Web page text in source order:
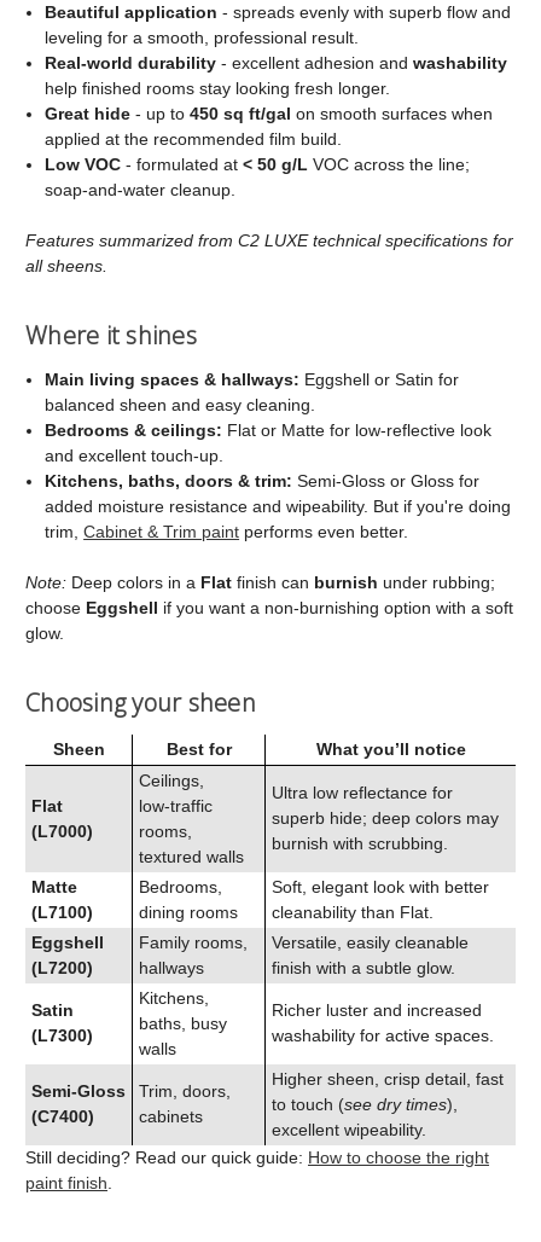
Beautiful application - spreads evenly with superb flow and
leveling for a smooth, professional result.
Real‑world durability - excellent adhesion andwashability
help finished rooms stay looking fresh longer.
Great hide - up to450 sq ft/gal on smooth surfaces when
applied at the recommended film build.
Low VOC - formulated at< 50 g/L VOC across the line;
soap‑and‑water cleanup.
Features summarized from C2 LUXE technical specifications for
all sheens.
Where it shines
Main living spaces & hallways: Eggshell or Satin for
balanced sheen and easy cleaning.
Bedrooms & ceilings: Flat or Matte for low‑reflective look
and excellent touch‑up.
Kitchens, baths, doors & trim: Semi‑Gloss or Gloss for
added moisture resistance and wipeability. But if you're doing
trim,Cabinet & Trim paint performs even better.
Note: Deep colors in a Flat finish can burnish under rubbing;
choose Eggshell if you want a non‑burnishing option with a soft
glow.
Choosing your sheen
Sheen Best for What you’ll notice
Flat
(L7000)
Ceilings,
low‑traffic
rooms,
textured walls
Ultra low reflectance for
superb hide; deep colors may
burnish with scrubbing.
Matte
(L7100)
Bedrooms,
dining rooms
Soft, elegant look with better
cleanability than Flat.
Eggshell
(L7200)
Family rooms,
hallways
Versatile, easily cleanable
finish with a subtle glow.
Satin
(L7300)
Kitchens,
baths, busy
walls
Richer luster and increased
washability for active spaces.
Semi‑Gloss
(C7400)
Trim, doors,
cabinets
Higher sheen, crisp detail, fast
to touch (see dry times),
excellent wipeability.
Still deciding? Read our quick guide: How to choose the right
paint finish